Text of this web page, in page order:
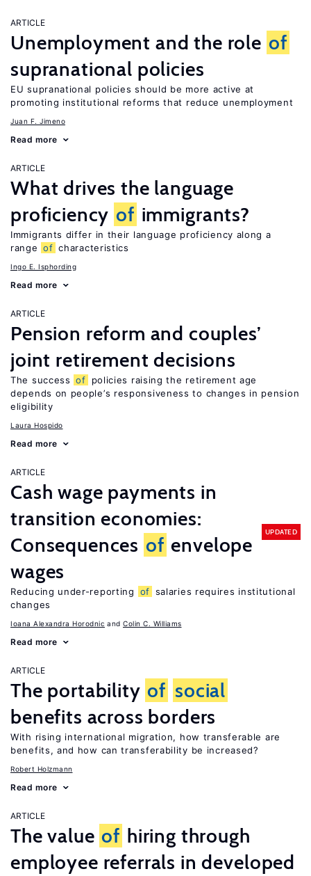
ARTICLE
Unemployment and the role of
supranational policies
EU supranational policies should be more active at
promoting institutional reforms that reduce unemployment
Juan F. Jimeno
Read more
ARTICLE
What drives the language
proficiency of immigrants?
Immigrants differ in their language proficiency along a
range of characteristics
Ingo E. Isphording
Read more
ARTICLE
Pension reform and couples’
joint retirement decisions
The success of
policies raising the retirement age
depends on people’s responsiveness to changes in pension
eligibility
Laura Hospido
Read more
ARTICLE
Cash wage payments in
transition economies:
Consequences of envelope
wages
UPDATED
Reducing under-reporting of salaries requires institutional
changes
Ioana Alexandra Horodnic Colin C. Williams
Read more
ARTICLE
The portability of social
benefits across borders
With rising international migration, how transferable are
benefits, and how can transferability be increased?
Robert Holzmann
Read more
ARTICLE
The value of hiring through
employee referrals in developed